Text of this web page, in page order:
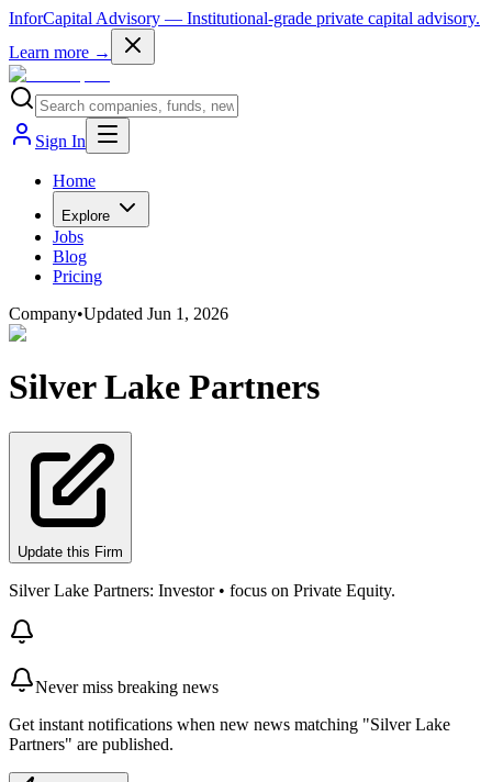
InforCapital Advisory — Institutional-grade private capital advisory.
Learn more →
Sign In
Home
Explore
Jobs
Blog
Pricing
Company•Updated Jun 1, 2026
Silver Lake Partners
Update this Firm
Silver Lake Partners: Investor • focus on Private Equity.
Never miss breaking news
Get instant notifications when new news matching "Silver Lake
Partners" are published.